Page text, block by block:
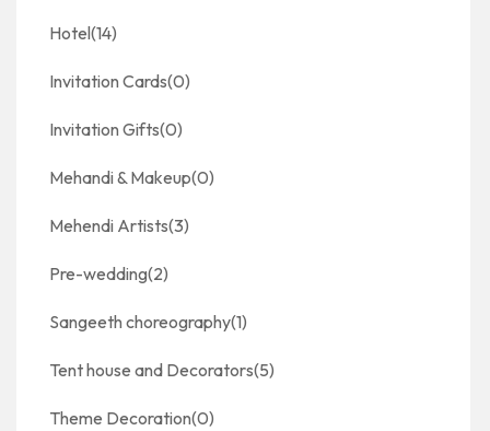
Hotel(14)
Invitation Cards(0)
Invitation Gifts(0)
Mehandi & Makeup(0)
Mehendi Artists(3)
Pre-wedding(2)
Sangeeth choreography(1)
Tent house and Decorators(5)
Theme Decoration(0)